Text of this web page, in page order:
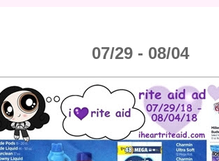
07/29 - 08/04